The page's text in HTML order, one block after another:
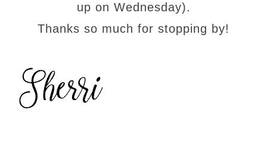
up on Wednesday).
Thanks so much for stopping by!